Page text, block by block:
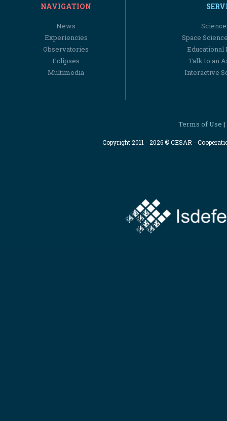
NAVIGATION
News
Experiencies
Observatories
Eclipses
Multimedia
Space
Educational
Talk to an
Interactive
Terms of Use |
Copyright 2011 - 2026 © CESAR -